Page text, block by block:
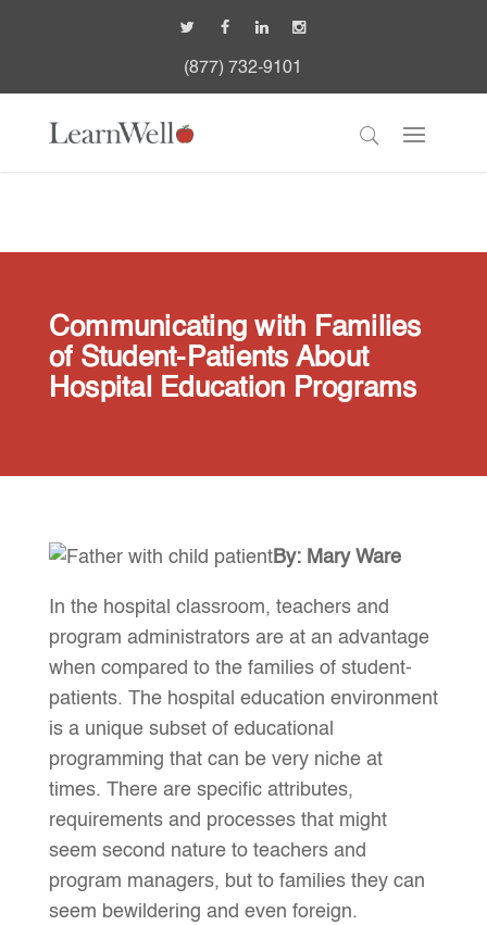
(877) 732-9101
Communicating with Families
of Student-Patients About
Hospital Education Programs
By: Mary Ware
In the hospital classroom, teachers and
program administrators are at an advantage
when compared to the families of student-
patients. The hospital education environment
is a unique subset of educational
programming that can be very niche at
times. There are specific attributes,
requirements and processes that might
seem second nature to teachers and
program managers, but to families they can
seem bewildering and even foreign.